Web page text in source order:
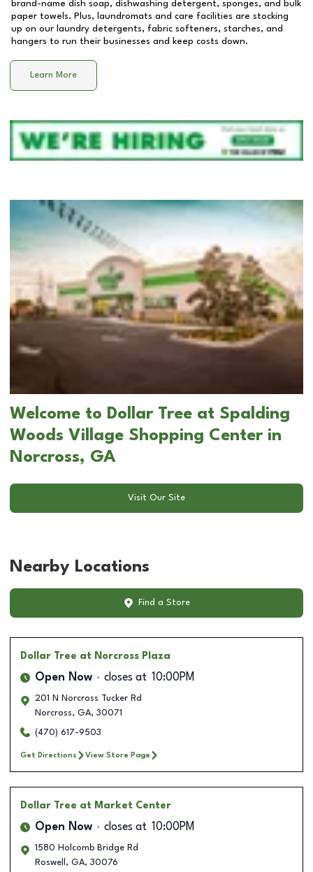
brand-name dish soap, dishwashing detergent, sponges, and bulk
paper towels. Plus, laundromats and care facilities are stocking
up on our laundry detergents, fabric softeners, starches, and
hangers to run their businesses and keep costs down.
Learn More
Welcome to Dollar Tree at Spalding
Woods Village Shopping Center in
Norcross, GA
Visit Our Site
Nearby Locations
Find a Store
Dollar Tree at Norcross Plaza
Open Now closes at 10:00PM
201 N Norcross Tucker Rd
Norcross, GA, 30071
(470) 617-9503
Get Directions View Store Page
Dollar Tree at Market Center
Open Now closes at 10:00PM
1580 Holcomb Bridge Rd
Roswell , GA, 30076